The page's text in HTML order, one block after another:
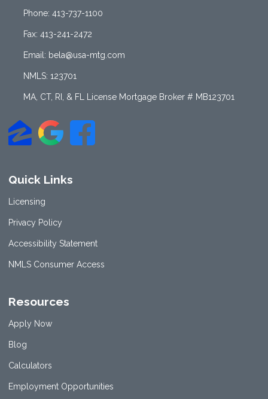
Phone: 413-737-1100
Fax: 413-241-2472
Email: bela@usa-mtg.com
NMLS: 123701
MA, CT, RI, & FL License Mortgage Broker # MB123701
Quick Links
Licensing
Privacy Policy
Accessibility Statement
NMLS Consumer Access
Resources
Apply Now
Blog
Calculators
Employment Opportunities